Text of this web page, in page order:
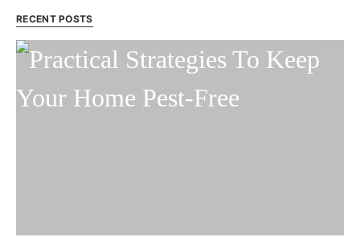
RECENT POSTS